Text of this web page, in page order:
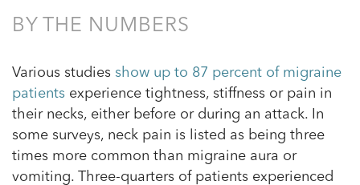
BY THE NUMBERS
Various studies show up to 87 percent of migraine
patients experience tightness, stiffness or pain in
their necks, either before or during an attack. In
some surveys, neck pain is listed as being three
times more common than migraine aura or
vomiting. Three-quarters of patients experienced